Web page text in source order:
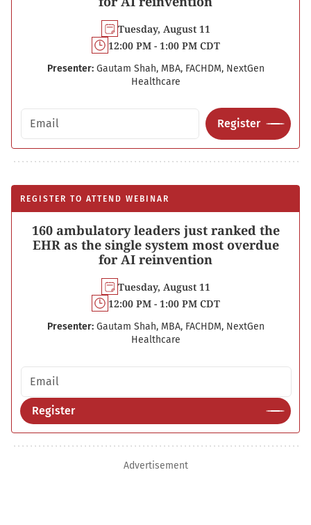
Tuesday, August 11
12:00 PM - 1:00 PM CDT
Presenter: Gautam Shah, MBA, FACHDM, NextGen
Healthcare
Email address
Register
REGISTER TO ATTEND WEBINAR
160 ambulatory leaders just ranked the
EHR as the single system most overdue
for AI reinvention
Tuesday, August 11
12:00 PM - 1:00 PM CDT
Presenter: Gautam Shah, MBA, FACHDM, NextGen
Healthcare
Email address
Register
Advertisement